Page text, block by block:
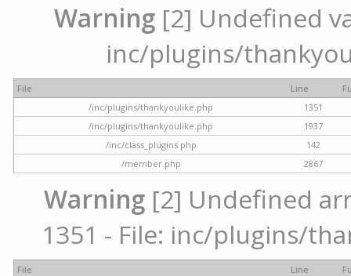
Warning[2] Undefined
inc/plugins/
File Line
/inc/plugins/thankyoulike.php
1351
/inc/plugins/thankyoulike.php
1937
/inc/class_plugins.php
142
/member.php
2867
Warning [2] Undefined
1351 - File: inc/plugins/
File Line